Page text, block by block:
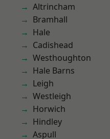
Altrincham
Bramhall
Hale
Cadishead
Westhoughton
Hale Barns
Leigh
Westleigh
Horwich
Hindley
Aspull